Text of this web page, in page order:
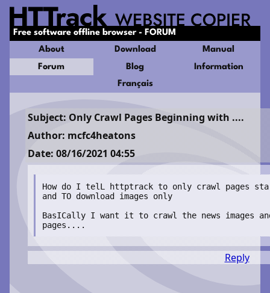
Free software offline browser - FORUM
About
Download
Manual
Forum
Blog
Information
Français
Subject: Only Crawl Pages Beginning with ....
Author: mcfc4heatons
Date: 08/16/2021 04:55
How do I telL httptrack to only crawl pages
and TO download images only
BasICally I want it to crawl the news images
pages....
Reply